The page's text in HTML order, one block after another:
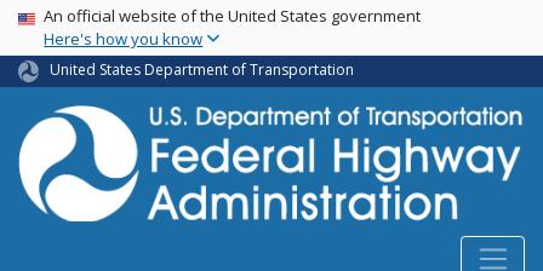
Skip
main
content
USA Banner
An official website of the United States government
Here's how you know
United States Department of Transportation